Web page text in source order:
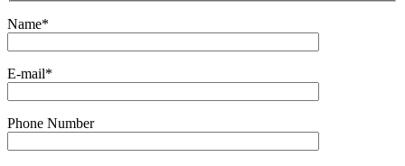
Name*
E-mail*
Phone Number